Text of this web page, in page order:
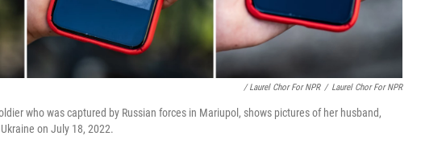
/ Laurel Chor For NPR / Laurel Chor For NPR
who was captured by Russian forces in Mariupol, shows pictures of her husband,
on July 18, 2022.